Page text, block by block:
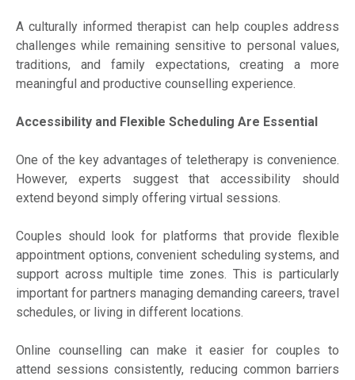
A culturally informed therapist can help couples address
challenges while remaining sensitive to personal values,
traditions, and family expectations, creating a more
meaningful and productive counselling experience.
Accessibility and Flexible Scheduling Are Essential
One of the key advantages of teletherapy is convenience.
However, experts suggest that accessibility should
extend beyond simply offering virtual sessions.
Couples should look for platforms that provide flexible
appointment options, convenient scheduling systems, and
support across multiple time zones. This is particularly
important for partners managing demanding careers, travel
schedules, or living in different locations.
Online counselling can make it easier for couples to
attend sessions consistently, reducing common barriers